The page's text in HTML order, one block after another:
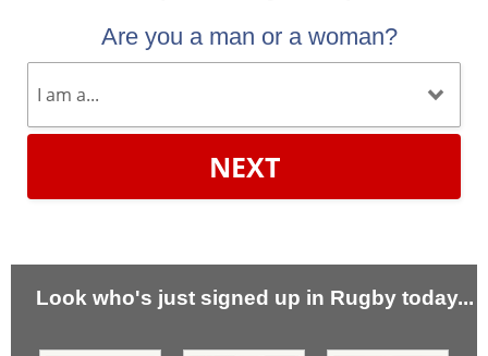
Are you a man or a woman?
NEXT
Look who's just signed up in Rugby today...